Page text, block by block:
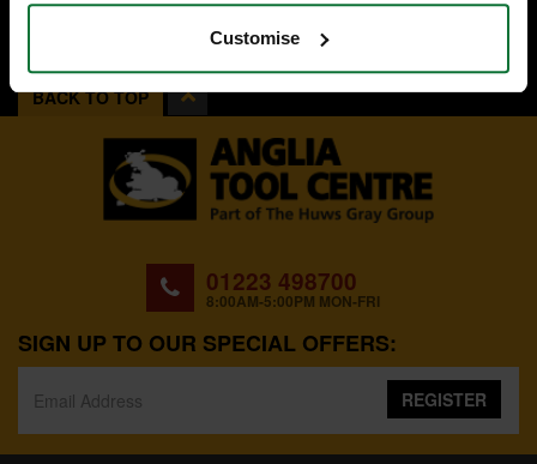
Customise
BACK TO TOP
01223 498700
8:00AM-5:00PM MON-FRI
SIGN UP TO OUR SPECIAL OFFERS:
REGISTER